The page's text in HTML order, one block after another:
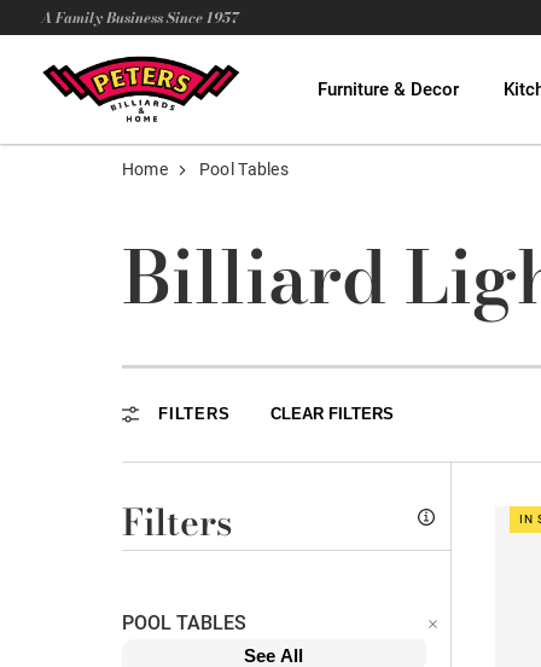
A Family Business Since 1957
Furniture & Decor
Home Pool Tables
Billiard
FILTERS CLEAR FILTERS
Filters
POOL TABLES
See All
IN